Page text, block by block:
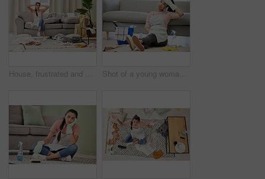
House, frustrated and woman in lounge, housework and mess of laundry, stress and shouting for work. Living room, cleaner and person with anxiety of cleaning home, clothes and apron for apartment Shot of a young woman sitting on the floor looking tired while doing chores at home